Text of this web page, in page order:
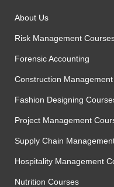
About Us
Risk Management
Forensic Accounting
Construction
Fashion Designing
Project Management
Supply Chain
Hospitality Management
Nutrition Courses